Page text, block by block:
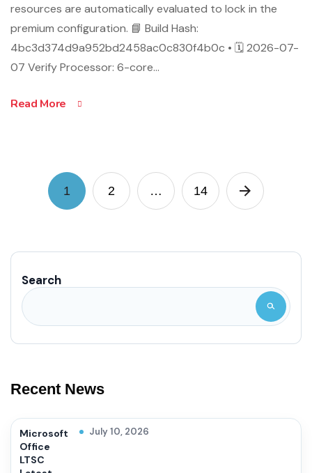
resources are automatically evaluated to lock in the
premium configuration. 📘 Build Hash:
4bc3d374d9a952bd2458ac0c830f4b0c • 🗓 2026-07-
07 Verify Processor: 6-core…
Read More
1 2 … 14
Search
Recent News
Microsoft
Office
LTSC
July 10, 2026